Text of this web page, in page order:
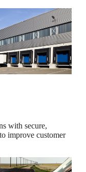
with secure,
improve customer